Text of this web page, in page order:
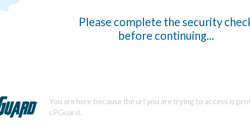
Please complete the security
before continuing...
You are here because the url you are trying to access is
cPGuard.